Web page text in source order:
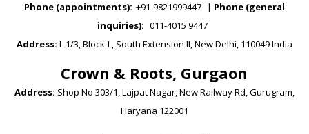
Phone (appointments): +91-9821999447 | Phone (general
inquiries): 011-4015 9447
Address: L 1/3, Block-L, South Extension II, New Delhi, 110049 India
Crown & Roots, Gurgaon
Address: Shop No 303/1, Lajpat Nagar, New Railway Rd, Gurugram,
Haryana 122001